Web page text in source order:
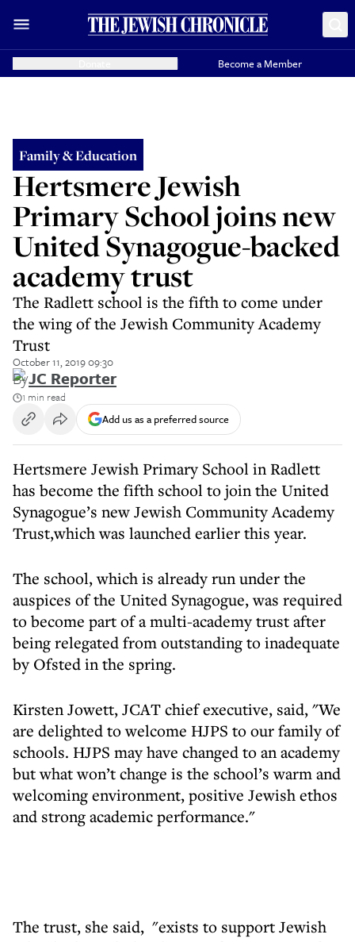
Become a Member
Family & Education
Hertsmere Jewish
Primary School joins new
United Synagogue-backed
academy trust
The Radlett school is the fifth to come under
the wing of the Jewish Community Academy
Trust
October 11, 2019 09:30
ByJC Reporter
1 min read
Add us as a preferred source
Hertsmere Jewish Primary School in Radlett
has become the fifth school to join the United
Synagogue’s new Jewish Community Academy
Trust,which was launched earlier this year.
The school, which is already run under the
auspices of the United Synagogue, was required
to become part of a multi-academy trust after
being relegated from outstanding to inadequate
by Ofsted in the spring.
Kirsten Jowett, JCAT chief executive, said, "We
are delighted to welcome HJPS to our family of
schools. HJPS may have changed to an academy
but what won’t change is the school’s warm and
welcoming environment, positive Jewish ethos
and strong academic performance."
The trust, she said, "exists to support Jewish